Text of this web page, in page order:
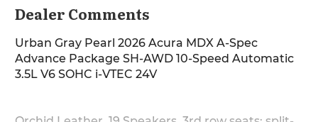
Dealer Comments
Urban Gray Pearl 2026 Acura MDX A-Spec
Advance Package SH-AWD 10-Speed Automatic
3.5L V6 SOHC i-VTEC 24V